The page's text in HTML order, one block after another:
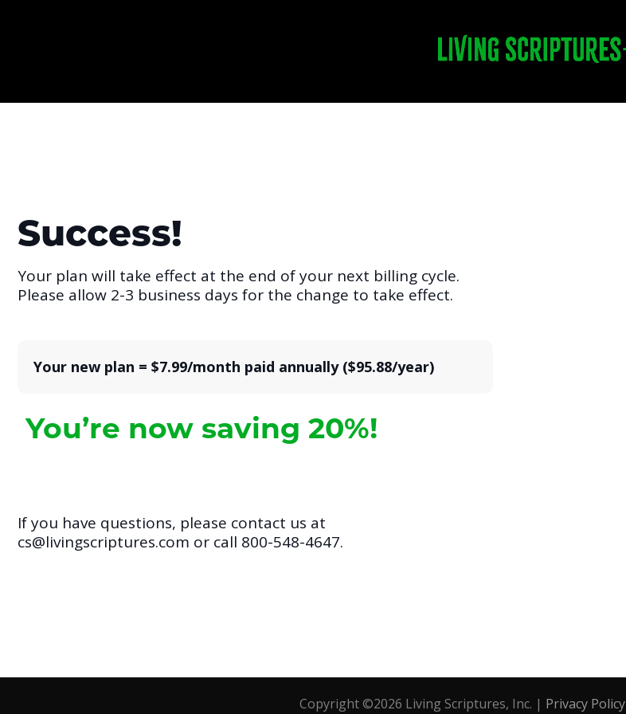
Success!
Your plan will take effect at the end of your next billing cycle.
Please allow 2-3 business days for the change to take effect.
Your new plan = $7.99/month paid annually ($95.88/year)
You’re now saving 20%!
If you have questions, please contact us at
cs@livingscriptures.com or call 800-548-4647.
Copyright ©2026 Living Scriptures, Inc. | Privacy Policy